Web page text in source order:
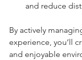
and reduce
By actively
experience, you’ll
and enjoyable